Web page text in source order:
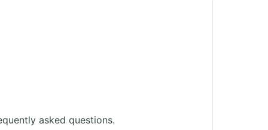
asked questions.